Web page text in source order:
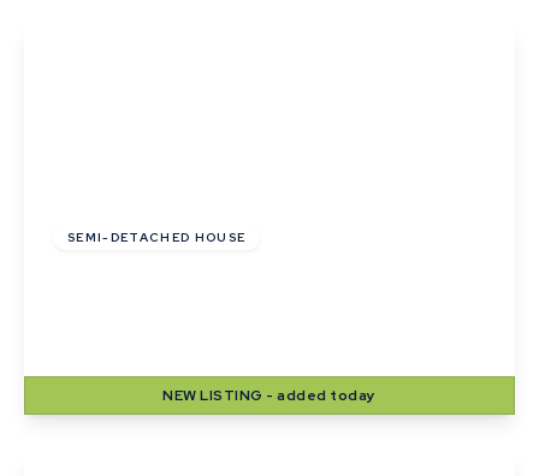
SEMI-DETACHED HOUSE
NEWLISTING - added today